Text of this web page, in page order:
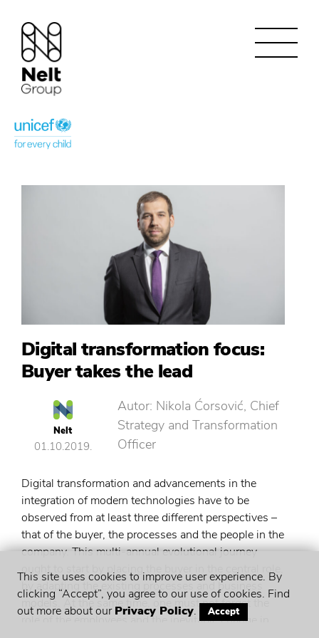
Digital transformation focus:
Buyer takes the lead
Nelt
01.10.2019.
Autor: Nikola Ćorsović, Chief
Strategy and Transformation
Officer
Digital transformation and advancements in the
integration of modern technologies have to be
observed from at least three different perspectives –
that of the buyer, the processes and the people in the
company. This multi-annual evolutional journey
ought to start by placing the buyer in the central role,
by adapting the existing processes and business
models. At the same time, one must not forget the
role of the employees and the inevitable change in
This site uses cookies to improve user experience. By
clicking “Accept”, you agree to our use of cookies. Find
out more about ourPrivacy Policy. Accept